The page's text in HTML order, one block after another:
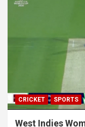
CRICKET SPORTS
West Indies